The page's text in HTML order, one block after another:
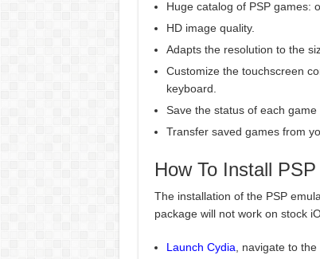
Huge catalog of PSP games:
HD image quality.
Adapts the resolution to the
Customize the touchscreen
keyboard.
Save the status of each
Transfer saved games from
How To Install
The installation of the PSP
package will not work on stock
Launch Cydia, navigate to the